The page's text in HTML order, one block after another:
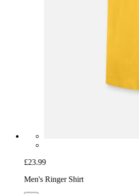
£23.99
Men's Ringer Shirt